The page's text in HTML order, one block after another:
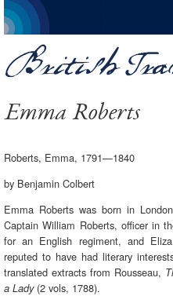
Emma Roberts
Roberts, Emma, 1791—1840
by Benjamin Colbert
Emma Roberts was born in
Captain William Roberts, officer in
for an English regiment, and
reputed to have had literary
translated extracts from Rousseau,
a Lady(2 vols, 1788).